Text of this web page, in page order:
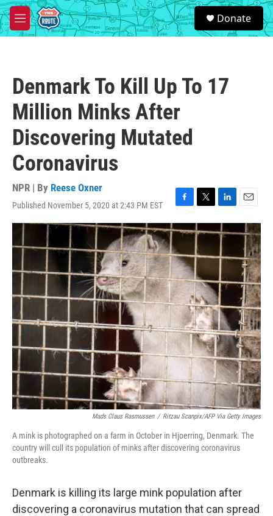
Skip to main content
M
e
S
e
a
Donate
Denmark To Kill Up To 17
Million Minks After
Discovering Mutated
Coronavirus
NPR | By Reese Oxner
Published November 5, 2020 at 2:43 PM EST
F
a
c
b
o
o
k
T
w
i
t
t
e
r
L
i
n
k
e
d
I
n
E
m
a
l
Mads Claus Rasmussen / Ritzau Scanpix/AFP Via Getty Images
A mink is photographed on a farm in October in Hjoerring, Denmark. The
country will cull its population of minks after discovering coronavirus
outbreaks.
Denmark is killing its large mink population after
discovering a coronavirus mutation that can spread